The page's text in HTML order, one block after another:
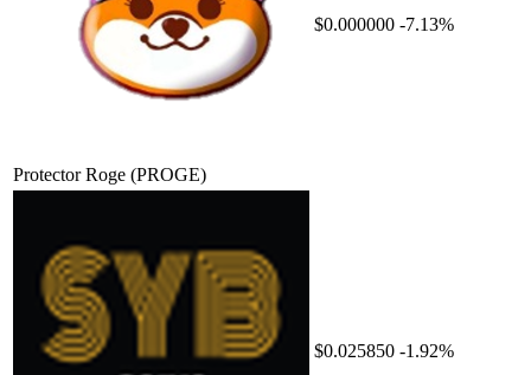
Protector Roge (PROGE)
$0.000000 -7.13%
$0.025850 -1.92%